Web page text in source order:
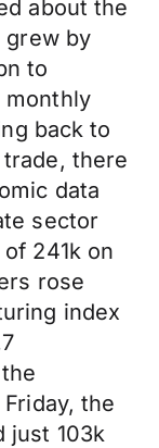
about the
grew by
to
monthly
back to
there
data
sector
241k on
rose
index
the
just 103k